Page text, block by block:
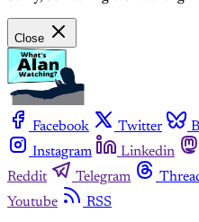
Close
Facebook Twitter
Instagram
Linkedin
Reddit
Telegram
Youtube
RSS